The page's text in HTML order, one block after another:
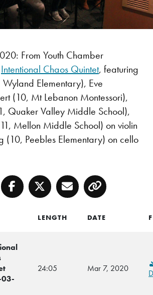
From Youth Chamber
Intentional Chaos Quintet, featuring
Elementary), Eve
(10, Mt Lebanon Montessori),
Quaker Valley Middle School),
Mellon Middle School) on violin
(10, Peebles Elementary) on cello
Facebook
TwitterEmailCopy
LENGTH DATE
24:05 Mar 7, 2020